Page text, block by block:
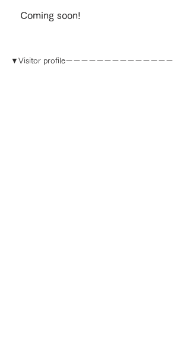
Coming soon!
▼ Visitor profileーーーーーーーーーーーーーー